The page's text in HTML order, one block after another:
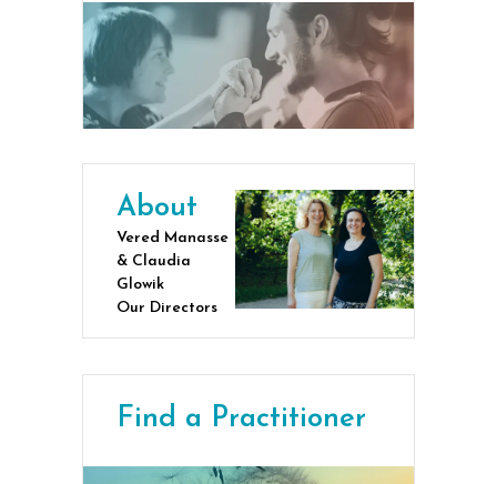
About
Vered Manasse
& Claudia
Glowik
Our Directors
Find a Practitioner